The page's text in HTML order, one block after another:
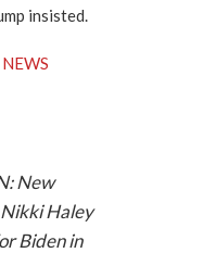
insisted.
New
Haley
Biden in